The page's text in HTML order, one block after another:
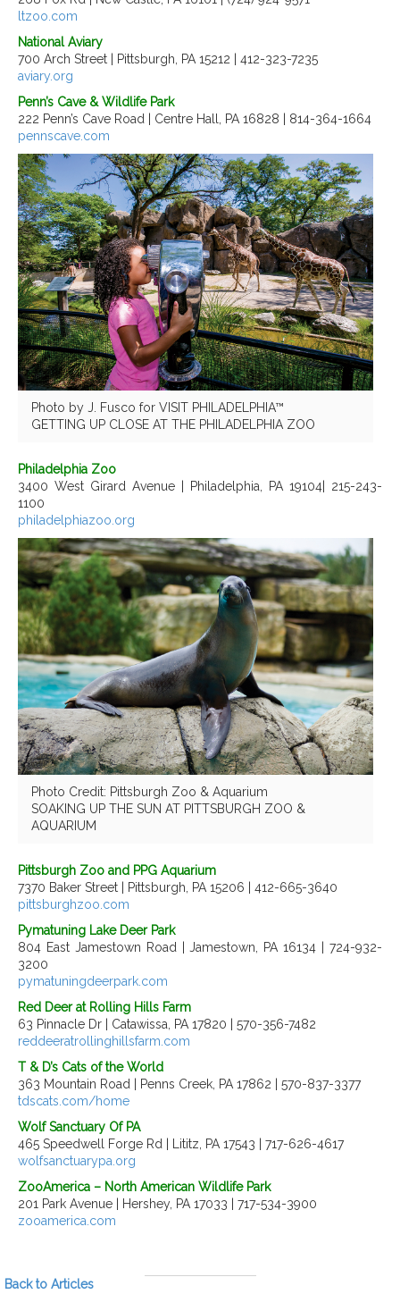
ltzoo.com
National Aviary
700 Arch Street | Pittsburgh, PA 15212 | 412-323-7235
aviary.org
Penn’s Cave & Wildlife Park
222 Penn’s Cave Road | Centre Hall, PA 16828 | 814-364-1664
pennscave.com
Photo by J. Fusco for VISIT PHILADELPHIA™
GETTING UP CLOSE AT THE PHILADELPHIA ZOO
Philadelphia Zoo
3400 West Girard Avenue | Philadelphia, PA 19104| 215-243-
1100
philadelphiazoo.org
Photo Credit: Pittsburgh Zoo & Aquarium
SOAKING UP THE SUN AT PITTSBURGH ZOO &
AQUARIUM
Pittsburgh Zoo and PPG Aquarium
7370 Baker Street | Pittsburgh, PA 15206 | 412-665-3640
pittsburghzoo.com
Pymatuning Lake Deer Park
804 East Jamestown Road | Jamestown, PA 16134 | 724-932-
3200
pymatuningdeerpark.com
Red Deer at Rolling Hills Farm
63 Pinnacle Dr | Catawissa, PA 17820 | 570-356-7482
reddeeratrollinghillsfarm.com
T & D’s Cats of the World
363 Mountain Road | Penns Creek, PA 17862 | 570-837-3377
tdscats.com/home
Wolf Sanctuary Of PA
465 Speedwell Forge Rd | Lititz, PA 17543 | 717-626-4617
wolfsanctuarypa.org
ZooAmerica – North American Wildlife Park
201 Park Avenue | Hershey, PA 17033 | 717-534-3900
zooamerica.com
Back to Articles